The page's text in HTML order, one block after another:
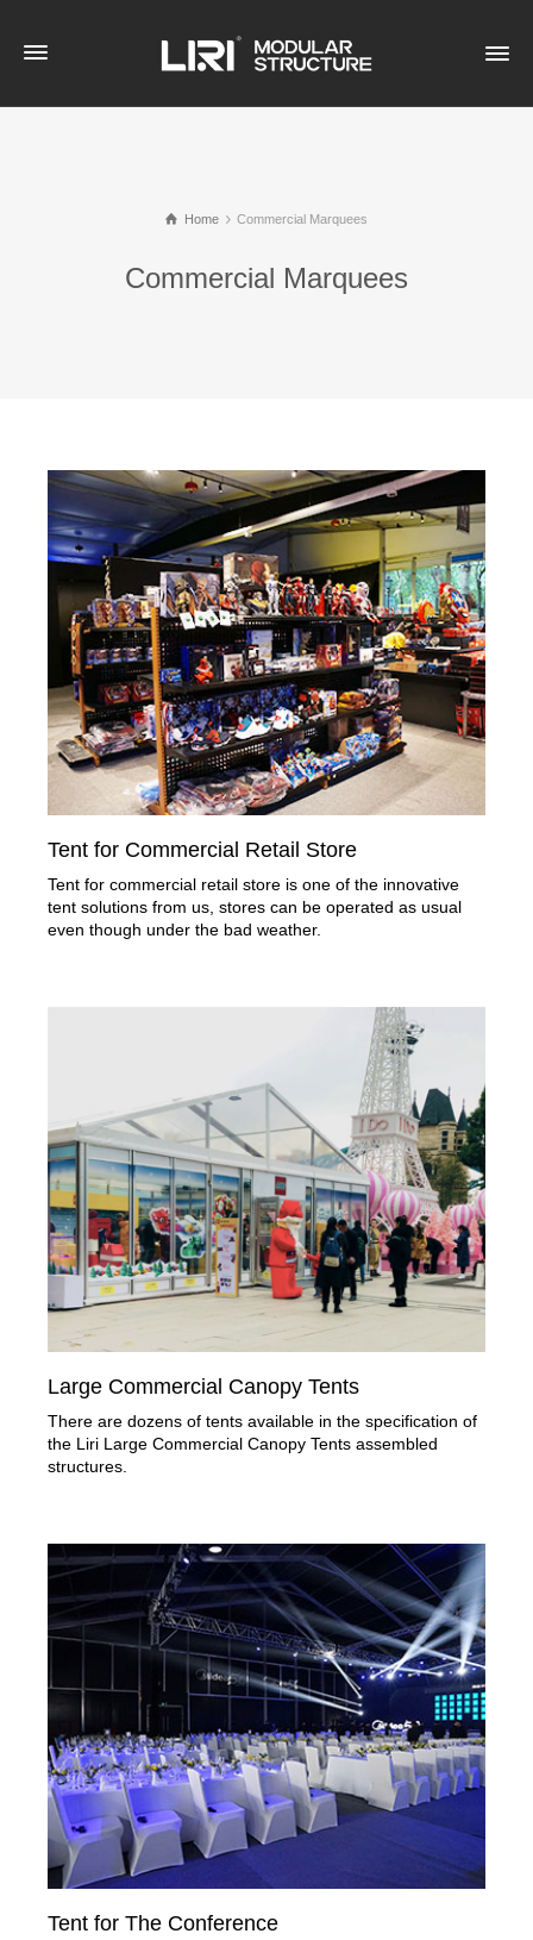
Home Commercial Marquees
Commercial Marquees
Tent for Commercial Retail Store
Tent for commercial retail store is one of the innovative
tent solutions from us, stores can be operated as usual
even though under the bad weather.
Large Commercial Canopy Tents
There are dozens of tents available in the specification of
the Liri Large Commercial Canopy Tents assembled
structures.
Tent for The Conference